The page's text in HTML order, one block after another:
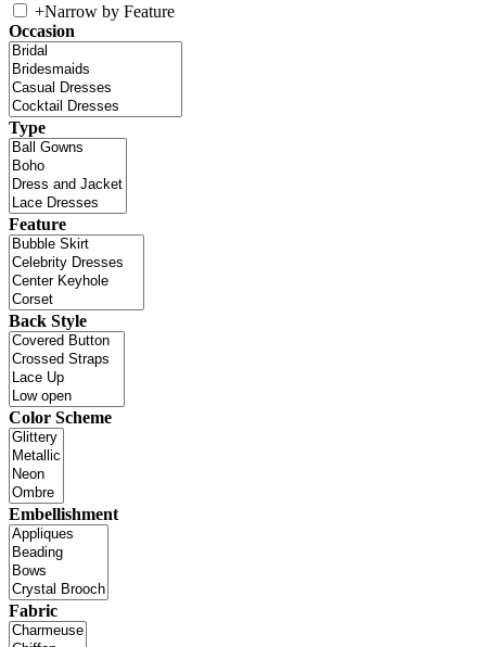
+Narrow by Feature
Occasion
Type
Feature
Back Style
Color Scheme
Embellishment
Fabric